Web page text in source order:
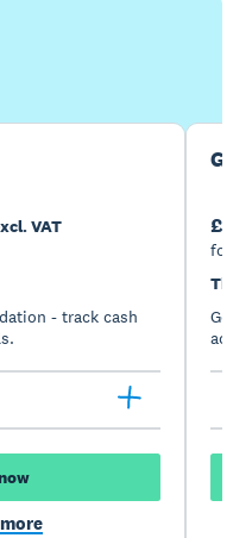
VAT
- track cash
£7
for
Go